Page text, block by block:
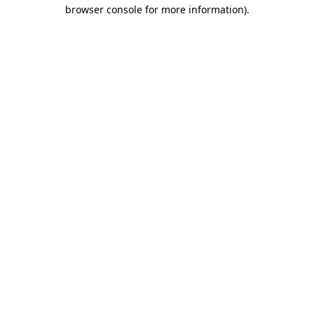
browser console for more information).